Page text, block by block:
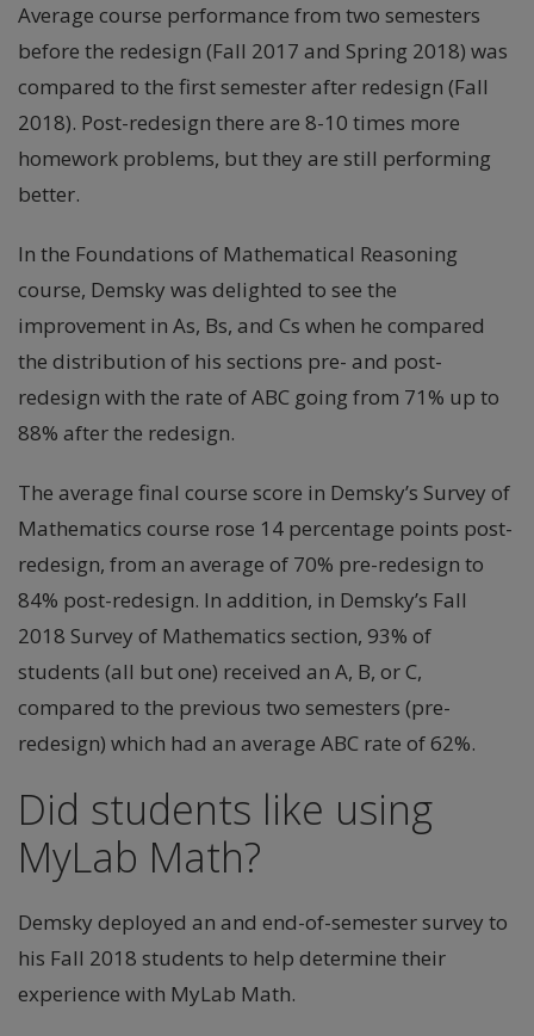
Average course performance from two semesters
before the redesign (Fall 2017 and Spring 2018) was
compared to the first semester after redesign (Fall
2018). Post-redesign there are 8-10 times more
homework problems, but they are still performing
better.
In the Foundations of Mathematical Reasoning
course, Demsky was delighted to see the
improvement in As, Bs, and Cs when he compared
the distribution of his sections pre- and post-
redesign with the rate of ABC going from 71% up to
88% after the redesign.
The average final course score in Demsky’s Survey of
Mathematics course rose 14 percentage points post-
redesign, from an average of 70% pre-redesign to
84% post-redesign. In addition, in Demsky’s Fall
2018 Survey of Mathematics section, 93% of
students (all but one) received an A, B, or C,
compared to the previous two semesters (pre-
redesign) which had an average ABC rate of 62%.
Did students like using
MyLab Math?
Demsky deployed an and end-of-semester survey to
his Fall 2018 students to help determine their
experience with MyLab Math.